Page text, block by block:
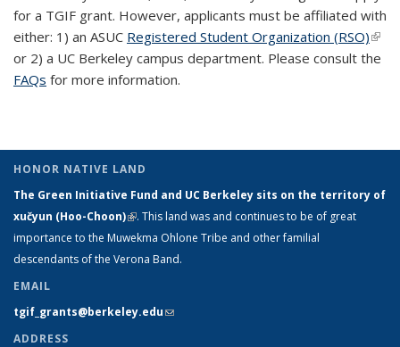
for a TGIF grant. However, applicants must be affiliated with
either: 1) an ASUC Registered Student Organization (RSO)(link
or 2) a UC Berkeley campus department. Please consult the
FAQs for more information.
HONOR NATIVE LAND
The Green Initiative Fund and UC Berkeley sits on the territory of
xučyun (Hoo-Choon)(link is external)
. This land was and continues to be of great
importance to the Muwekma Ohlone Tribe and other familial
descendants of the Verona Band.
EMAIL
tgif_grants@berkeley.edu(link sends e-mail)
ADDRESS